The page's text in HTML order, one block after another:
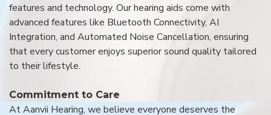
features and technology. Our hearing aids come with
advanced features like Bluetooth Connectivity, AI
Integration, and Automated Noise Cancellation, ensuring
that every customer enjoys superior sound quality tailored
to their lifestyle.
Commitment to Care
At Aanvii Hearing, we believe everyone deserves the